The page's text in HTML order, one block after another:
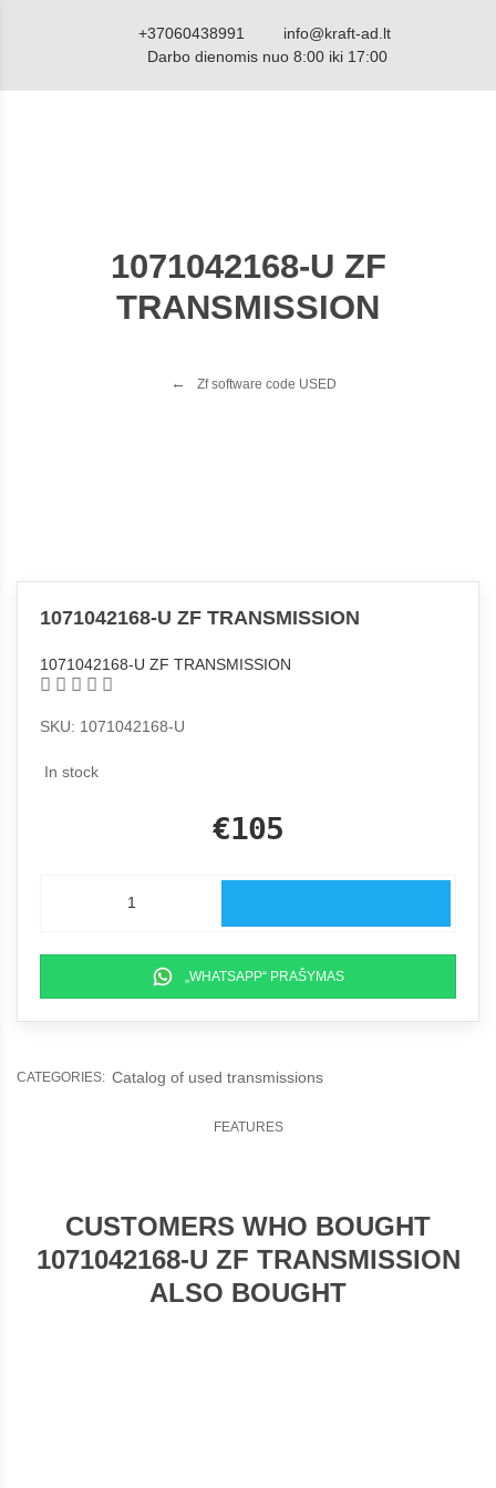
+37060438991
info@kraft-ad.lt
Darbo dienomis nuo 8:00 iki 17:00
1071042168-U ZF
TRANSMISSION
Zf software code USED
1071042168-U ZF TRANSMISSION
1071042168-U ZF TRANSMISSION
SKU: 1071042168-U
In stock
€105
„WHATSAPP“ PRAŠYMAS
CATEGORIES: Catalog of used transmissions
FEATURES
CUSTOMERS WHO BOUGHT
1071042168-U ZF TRANSMISSION
ALSO BOUGHT